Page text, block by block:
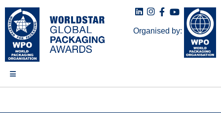
Organised by: